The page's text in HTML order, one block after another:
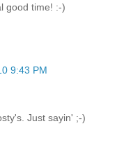
good time! :-)
9:43 PM
Just sayin' ;-)